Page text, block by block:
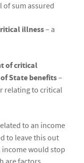
of sum assured
illness– a
of critical
State benefits–
relating to critical
to an income
to leave this out
would stop